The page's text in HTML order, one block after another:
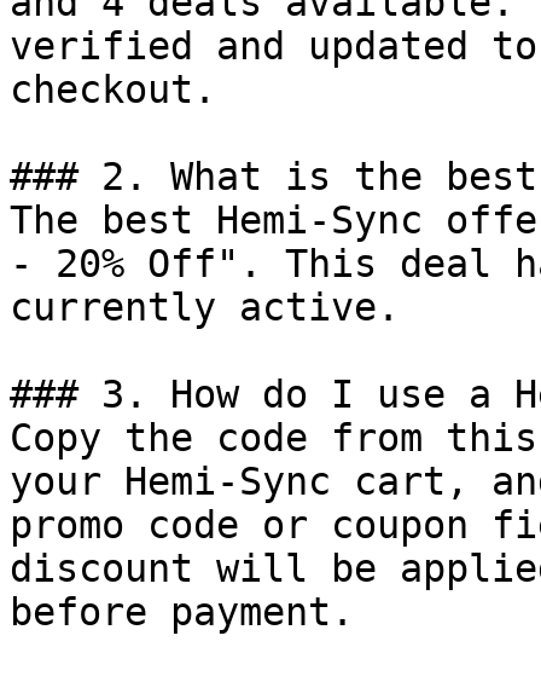
verified and updated
checkout.
### 2. What is the best
The best Hemi-Sync
- 20% Off". This deal
currently active.
### 3. How do I use a
Copy the code from
your Hemi-Sync cart,
promo code or coupon
discount will be
before payment.